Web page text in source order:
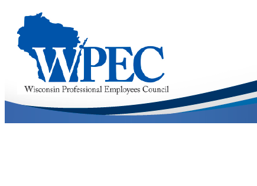
main
content